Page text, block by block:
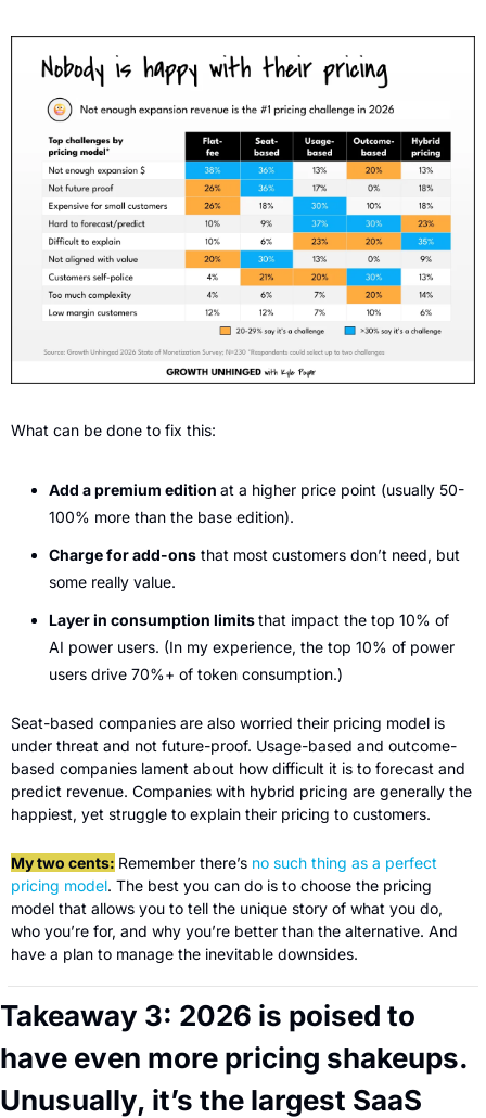
What can be done to fix this:
Add a premium edition at a higher price point (usually 50-
100% more than the base edition).
Charge for add-ons that most customers don’t need, but
some really value.
Layer in consumption limits that impact the top 10% of
AI power users. (In my experience, the top 10% of power
users drive 70%+ of token consumption.)
Seat-based companies are also worried their pricing model is
under threat and not future-proof. Usage-based and outcome-
based companies lament about how difficult it is to forecast and
predict revenue. Companies with hybrid pricing are generally the
happiest, yet struggle to explain their pricing to customers.
My two cents: Remember there’s no such thing as a perfect
pricing model. The best you can do is to choose the pricing
model that allows you to tell the unique story of what you do,
who you’re for, and why you’re better than the alternative. And
have a plan to manage the inevitable downsides.
Takeaway 3: 2026 is poised to
have even more pricing shakeups.
Unusually, it’s the largest SaaS